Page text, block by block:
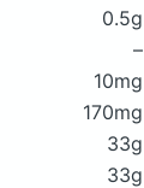
0.5g
–
10mg
170mg
33g
33g